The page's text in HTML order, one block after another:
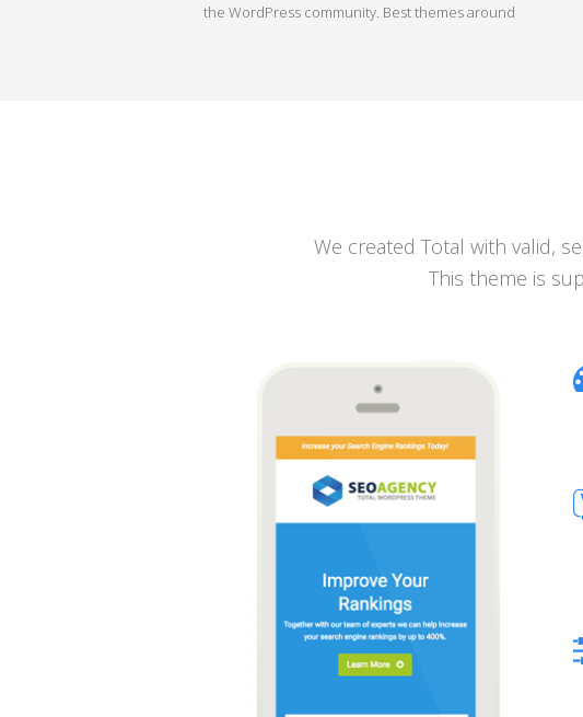
the WordPress community. Best themes around
We created Total with valid,
This theme is